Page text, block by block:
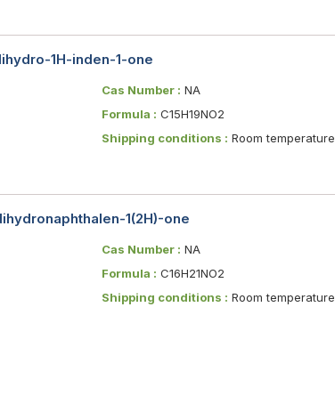
1H-inden-1-one
Cas Number : NA
Formula : C15H19NO2
Shipping conditions : Room temperature
1(2H)-one
Cas Number : NA
Formula : C16H21NO2
Shipping conditions : Room temperature